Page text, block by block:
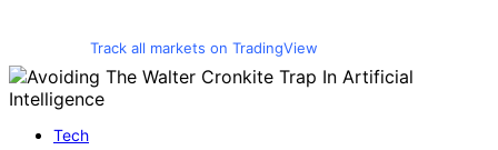
Track all markets on TradingView
Tech